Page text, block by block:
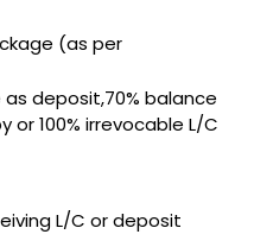
(as per
as deposit,70% balance
or 100% irrevocable L/C
L/C or deposit